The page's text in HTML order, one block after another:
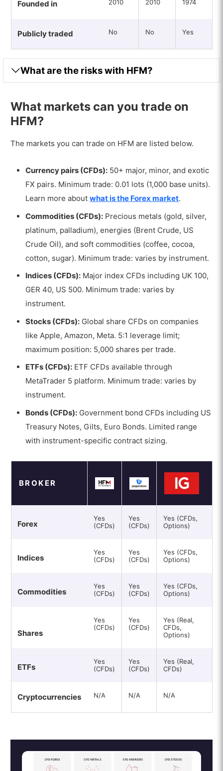
Founded in 2010 2010 1974
Publicly traded No No Yes
What are the risks with HFM?
What markets can you trade on
HFM?
The markets you can trade on HFM are listed below.
Currency pairs (CFDs): 50+ major, minor, and exotic
FX pairs. Minimum trade: 0.01 lots (1,000 base units).
Learn more aboutwhat is the Forex market.
Commodities (CFDs): Precious metals (gold, silver,
platinum, palladium), energies (Brent Crude, US
Crude Oil), and soft commodities (coffee, cocoa,
cotton, sugar). Minimum trade: varies by instrument.
Indices (CFDs): Major index CFDs including UK 100,
GER 40, US 500. Minimum trade: varies by
instrument.
Stocks (CFDs): Global share CFDs on companies
like Apple, Amazon, Meta. 5:1 leverage limit;
maximum position: 5,000 shares per trade.
ETFs (CFDs): ETF CFDs available through
MetaTrader 5 platform. Minimum trade: varies by
instrument.
Bonds (CFDs): Government bond CFDs including US
Treasury Notes, Gilts, Euro Bonds. Limited range
with instrument-specific contract sizing.
BROKER
Forex
Yes
(CFDs)
Yes
(CFDs)
Yes (CFDs,
Options)
Indices
Yes
(CFDs)
Yes
(CFDs)
Yes (CFDs,
Options)
Commodities
Yes
(CFDs)
Yes
(CFDs)
Yes (CFDs,
Options)
Shares
Yes
(CFDs)
Yes
(CFDs)
Yes (Real,
CFDs,
Options)
ETFs
Yes
(CFDs)
Yes
(CFDs)
Yes (Real,
CFDs)
Cryptocurrencies N/A N/A N/A